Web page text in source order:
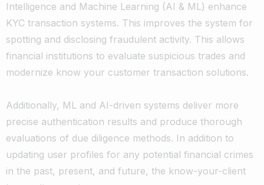
Intelligence and Machine Learning (AI & ML) enhance
KYC transaction systems. This improves the system for
spotting and disclosing fraudulent activity. This allows
financial institutions to evaluate suspicious trades and
modernize know your customer transaction solutions.
Additionally, ML and AI-driven systems deliver more
precise authentication results and produce thorough
evaluations of due diligence methods. In addition to
updating user profiles for any potential financial crimes
in the past, present, and future, the know-your-client